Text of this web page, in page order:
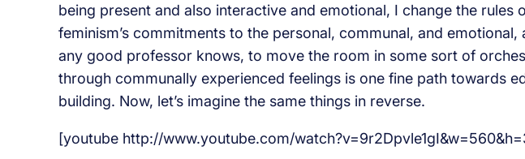
being present and also interactive and emotional, I change the rules
feminism’s commitments to the personal, communal, and emotional,
any good professor knows, to move the room in some sort of
through communally experienced feelings is one fine path towards
building. Now, let’s imagine the same things in reverse.
[youtube http://www.youtube.com/